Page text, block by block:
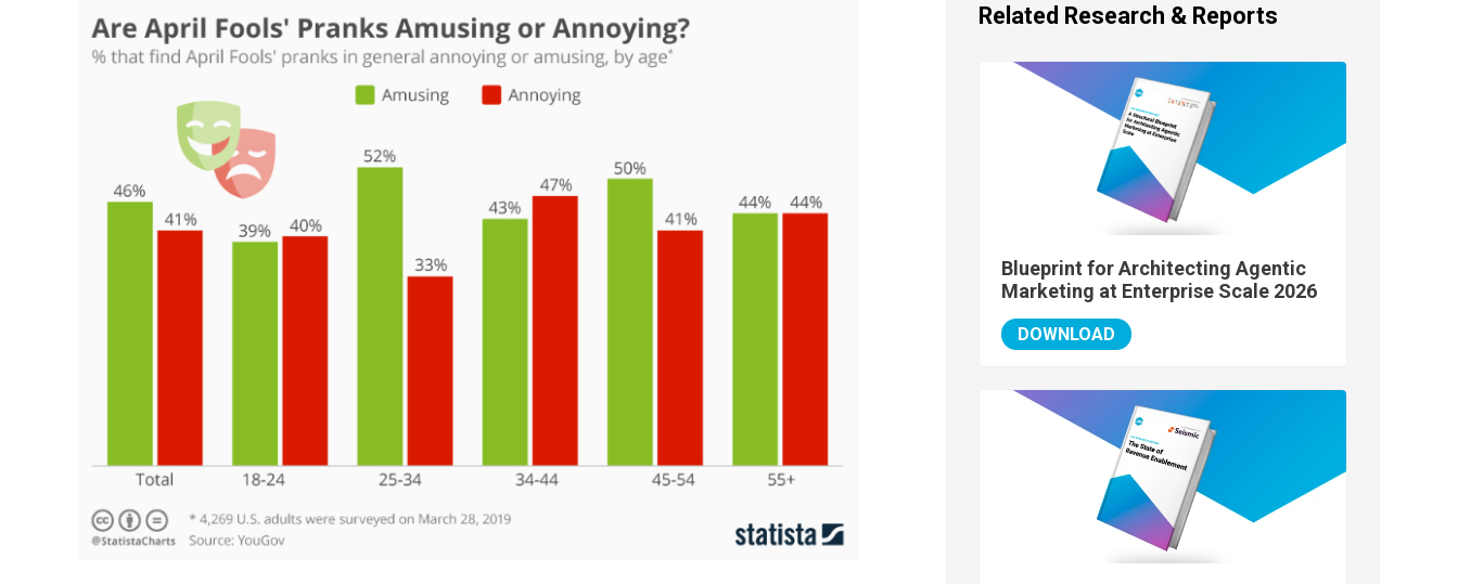
Related Research & Reports
Blueprint for Architecting Agentic
Marketing at Enterprise Scale 2026
DOWNLOAD